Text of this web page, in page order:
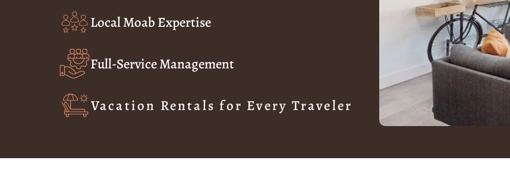
Local Moab Expertise
Full-Service Management
Vacation Rentals for Every Traveler